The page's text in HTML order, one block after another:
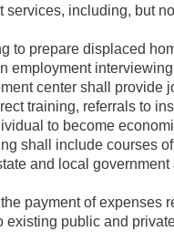
including, but
to prepare displaced
employment
center shall
training, referrals to
to become
shall include courses
and local
payment of
public and